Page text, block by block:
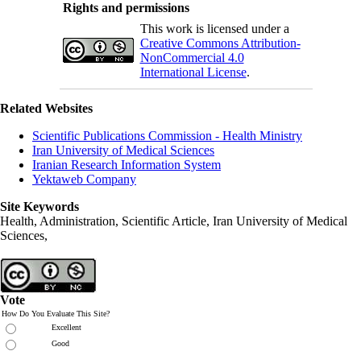
Rights and permissions
This work is licensed under a
Creative Commons Attribution-
NonCommercial 4.0
International License.
Related Websites
Scientific Publications Commission - Health Ministry
Iran University of Medical Sciences
Iranian Research Information System
Yektaweb Company
Site Keywords
Health, Administration, Scientific Article, Iran University of Medical
Sciences,
Vote
How Do You Evaluate This Site?
Excellent
Good